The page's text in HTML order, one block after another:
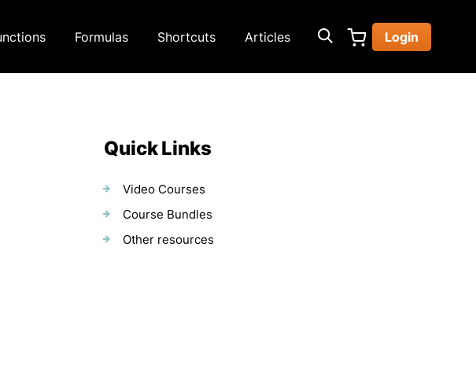
Formulas Shortcuts Articles Login
Quick Links
Video Courses
Course Bundles
Other resources